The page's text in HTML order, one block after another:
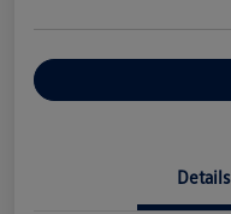
Details